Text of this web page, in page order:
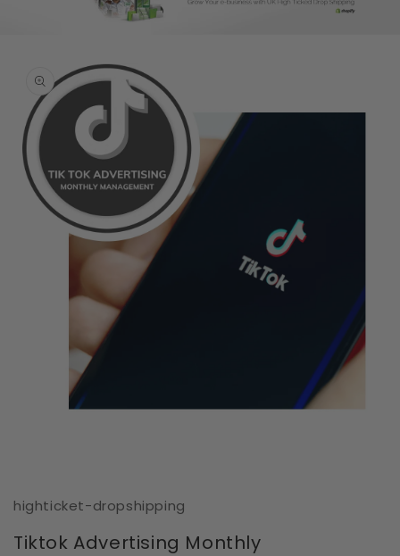
product
information
highticket-dropshipping
Tiktok Advertising Monthly